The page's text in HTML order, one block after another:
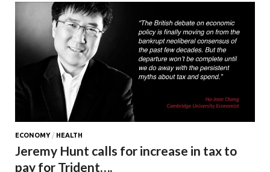
ECONOMY/ HEALTH
Jeremy Hunt calls for increase in tax to
pay for Trident….